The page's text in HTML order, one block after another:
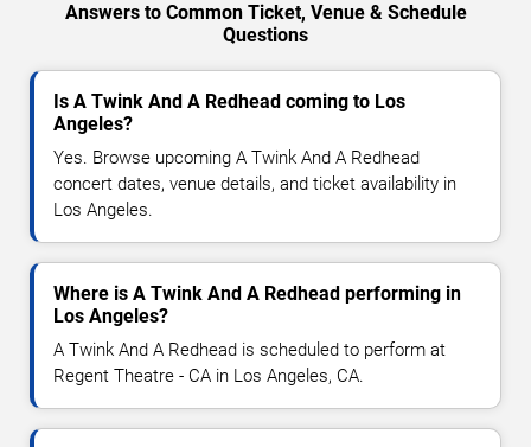
Answers to Common Ticket, Venue & Schedule
Questions
Is A Twink And A Redhead coming to Los
Angeles?
Yes. Browse upcoming A Twink And A Redhead
concert dates, venue details, and ticket availability in
Los Angeles.
Where is A Twink And A Redhead performing in
Los Angeles?
A Twink And A Redhead is scheduled to perform at
Regent Theatre - CA in Los Angeles, CA.